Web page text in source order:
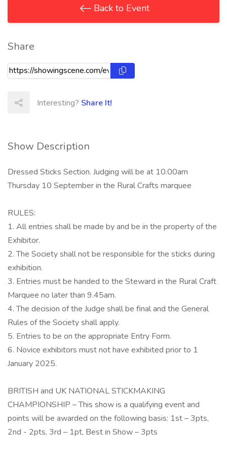
Show Description
Dressed Sticks Section. Judging will be at 10.00am
Thursday 10 September in the Rural Crafts marquee
RULES:
1. All entries shall be made by and be in the property of the
Exhibitor.
2. The Society shall not be responsible for the sticks during
exhibition.
3. Entries must be handed to the Steward in the Rural Craft
Marquee no later than 9.45am.
4. The decision of the Judge shall be final and the General
Rules of the Society shall apply.
5. Entries to be on the appropriate Entry Form.
6. Novice exhibitors must not have exhibited prior to 1
January 2025.
BRITISH and UK NATIONAL STICKMAKING
CHAMPIONSHIP – This show is a qualifying event and
points will be awarded on the following basis: 1st – 3pts,
2nd - 2pts, 3rd – 1pt, Best in Show – 3pts
Back to Event
Share
Interesting? Share It!